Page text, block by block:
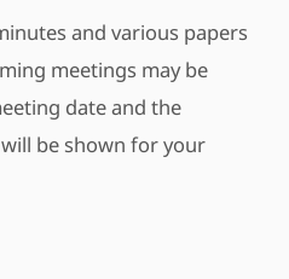
and various papers
meetings may be
date and the
be shown for your